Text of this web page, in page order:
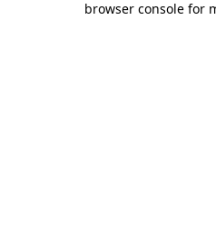
browser console for